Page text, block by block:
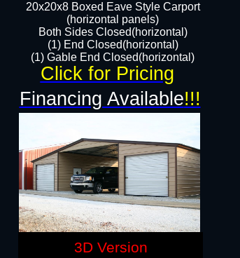
20x20x8 Boxed Eave Style Carport
(horizontal panels)
Both Sides Closed(horizontal)
(1) End Closed(horizontal)
(1) Gable End Closed(horizontal)
Financing Available!!!
Click for Pricing
3D Version